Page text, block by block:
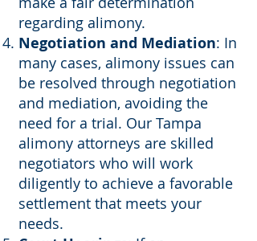
regarding alimony.
Negotiation and Mediation: In
many cases, alimony issues can
be resolved through negotiation
and mediation, avoiding the
need for a trial. Our Tampa
alimony attorneys are skilled
negotiators who will work
diligently to achieve a favorable
settlement that meets your
needs.